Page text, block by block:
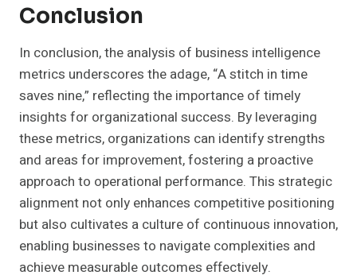
Conclusion
In conclusion, the analysis of business intelligence
metrics underscores the adage, “A stitch in time
saves nine,” reflecting the importance of timely
insights for organizational success. By leveraging
these metrics, organizations can identify strengths
and areas for improvement, fostering a proactive
approach to operational performance. This strategic
alignment not only enhances competitive positioning
but also cultivates a culture of continuous innovation,
enabling businesses to navigate complexities and
achieve measurable outcomes effectively.